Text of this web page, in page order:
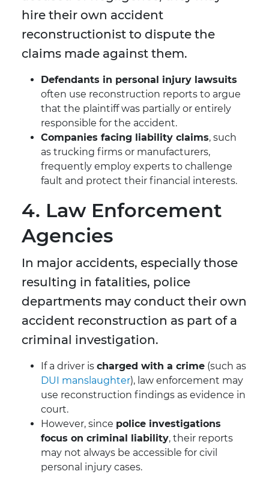
hire their own accident
reconstructionist to dispute the
claims made against them.
Defendants in personal injury lawsuits
often use reconstruction reports to argue
that the plaintiff was partially or entirely
responsible for the accident.
Companies facing liability claims, such
as trucking firms or manufacturers,
frequently employ experts to challenge
fault and protect their financial interests.
4. Law Enforcement
Agencies
In major accidents, especially those
resulting in fatalities, police
departments may conduct their own
accident reconstruction as part of a
criminal investigation.
If a driver is charged with a crime (such as
DUI manslaughter), law enforcement may
use reconstruction findings as evidence in
court.
However, since police investigations
focus on criminal liability, their reports
may not always be accessible for civil
personal injury cases.